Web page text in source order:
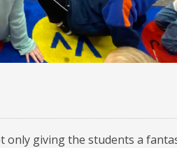
giving the students a